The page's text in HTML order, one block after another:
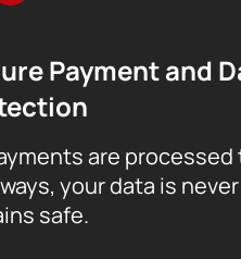
Payment and
are
your data is
safe.